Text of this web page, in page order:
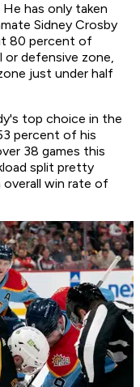
has only taken
Sidney Crosby
80 percent of
defensive zone,
just under half
top choice in the
percent of his
38 games this
split pretty
overall win rate of